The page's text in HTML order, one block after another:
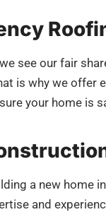
see our fair
is why we offer
your home is
a new home
and